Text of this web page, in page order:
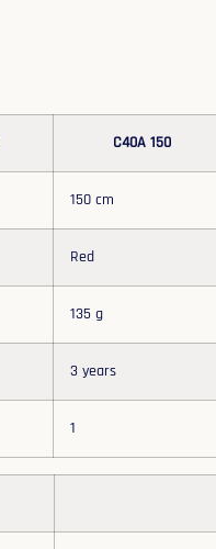
C40A 150
150 cm
Red
135 g
3 years
1